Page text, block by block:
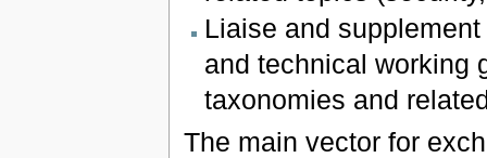
Liaise and
and technical working
taxonomies and
The main vector for